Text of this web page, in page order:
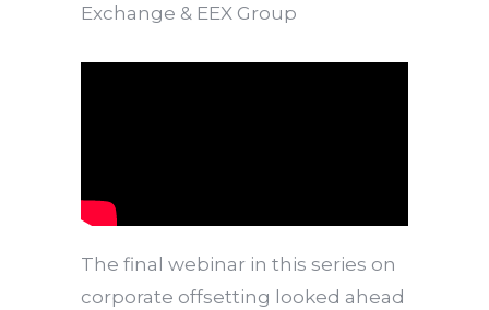
Exchange & EEX Group
The final webinar in this series on
corporate offsetting looked ahead